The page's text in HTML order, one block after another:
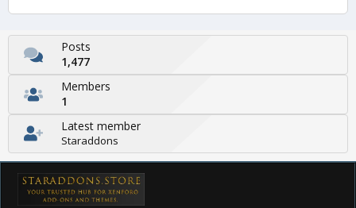
Posts
1,477
Members
1
Latest member
Staraddons